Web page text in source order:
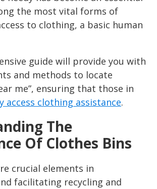
the most vital forms of
to clothing, a basic human
guide will provide you with
and methods to locate
me”, ensuring that those in
access clothing assistance.
The
Of Clothes Bins
crucial elements in
facilitating recycling and